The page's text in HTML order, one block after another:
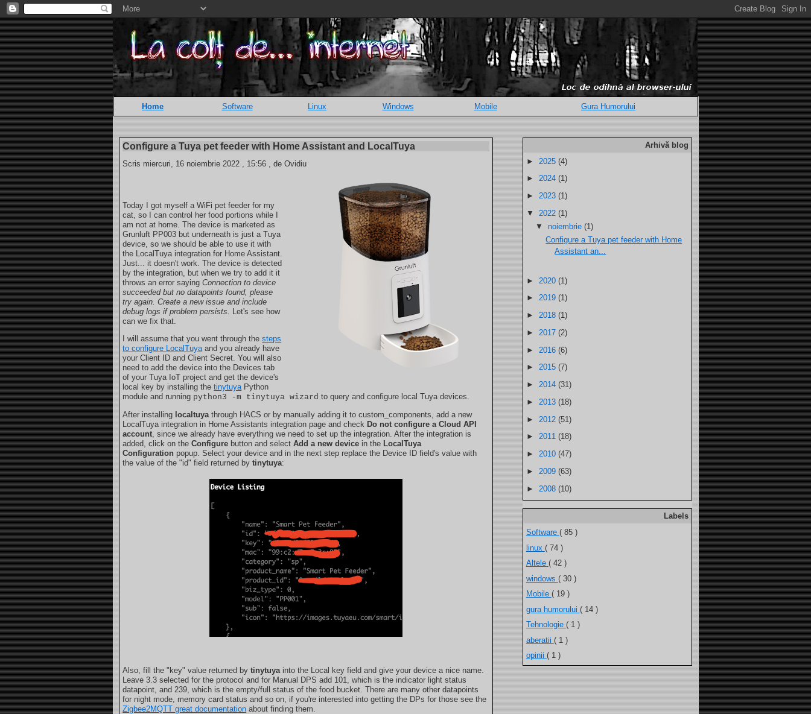
Home Software Linux Windows Mobile Gura Humorului
Configure a Tuya pet feeder with Home Assistant and LocalTuya
Scris miercuri, 16 noiembrie 2022 , 15:56 , de Ovidiu
Today I got myself a WiFi pet feeder for my
cat, so I can control her food portions while I
am not at home. The device is marketed as
Grunluft PP003 but underneath is just a Tuya
device, so we should be able to use it with
the LocalTuya integration for Home Assistant.
Just... it doesn't work. The device is detected
by the integration, but when we try to add it it
throws an error sayingConnection to device
succeeded but no datapoints found, please
try again. Create a new issue and include
debug logs if problem persists. Let's see how
can we fix that.
I will assume that you went through thesteps
to configure LocalTuyaand you already have
your Client ID and Client Secret. You will also
need to add the device into the Devices tab
of your Tuya IoT project and get the device's
local key by installing thetinytuyaPython
module and running python3 -m tinytuya wizard to query and configure local Tuya devices.
After installing localtuyathrough HACS or by manually adding it to custom_components, add a new
LocalTuya integration in Home Assistants integration page and check Do not configure a Cloud API
account, since we already have everything we need to set up the integration. After the integration is
added, click on theConfigure button and selectAdd a new device in the LocalTuya
Configuration popup. Select your device and in the next step replace the Device ID field's value with
the value of the "id" field returned bytinytuya:
Also, fill the "key" value returned bytinytuyainto the Local key field and give your device a nice name.
Leave 3.3 selected for the protocol and for Manual DPS add 101, which is the indicator light status
datapoint, and 239, which is the empty/full status of the food bucket. There are many other datapoints
for night mode, memory card status and so on, if you're interested into getting the DPs for those see the
Zigbee2MQTT great documentation about finding them.
Arhivă blog
► 2025 (4)
► 2024 (1)
► 2023 (1)
▼ 2022 (1)
▼noiembrie(1)
Configure a Tuya pet feeder with Home
Assistant an...
► 2020 (1)
► 2019 (1)
► 2018 (1)
► 2017 (2)
► 2016 (6)
► 2015 (7)
► 2014 (31)
► 2013 (18)
► 2012 (51)
► 2011 (18)
► 2010 (47)
► 2009 (63)
► 2008 (10)
Labels
Software ( 85 )
linux ( 74 )
Altele ( 42 )
windows ( 30 )
Mobile ( 19 )
gura humorului ( 14 )
Tehnologie ( 1 )
aberatii ( 1 )
opinii ( 1 )